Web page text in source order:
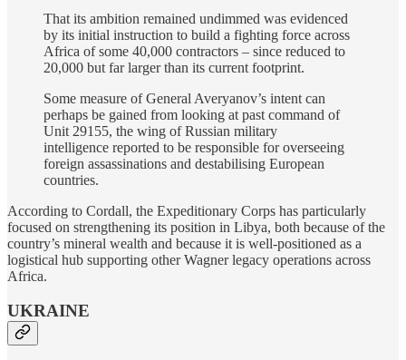
That its ambition remained undimmed was evidenced
by its initial instruction to build a fighting force across
Africa of some 40,000 contractors – since reduced to
20,000 but far larger than its current footprint.
Some measure of General Averyanov’s intent can
perhaps be gained from looking at past command of
Unit 29155, the wing of Russian military
intelligence reported to be responsible for overseeing
foreign assassinations and destabilising European
countries.
According to Cordall, the Expeditionary Corps has particularly
focused on strengthening its position in Libya, both because of the
country’s mineral wealth and because it is well-positioned as a
logistical hub supporting other Wagner legacy operations across
Africa.
UKRAINE